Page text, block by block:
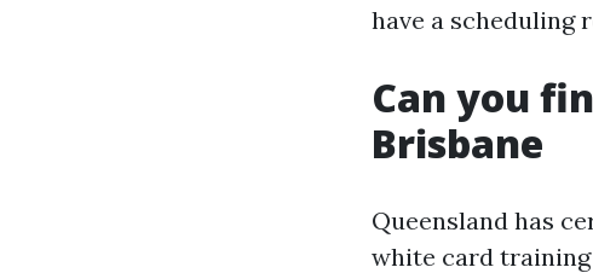
have a scheduling
Can you
Brisbane
Queensland has
white card training